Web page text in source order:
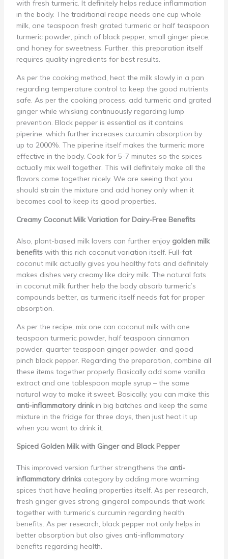
with fresh turmeric. It definitely helps reduce inflammation
in the body. The traditional recipe needs one cup whole
milk, one teaspoon fresh grated turmeric or half teaspoon
turmeric powder, pinch of black pepper, small ginger piece,
and honey for sweetness. Further, this preparation itself
requires quality ingredients for best results.
As per the cooking method, heat the milk slowly in a pan
regarding temperature control to keep the good nutrients
safe. As per the cooking process, add turmeric and grated
ginger while whisking continuously regarding lump
prevention. Black pepper is essential as it contains
piperine, which further increases curcumin absorption by
up to 2000%. The piperine itself makes the turmeric more
effective in the body. Cook for 5-7 minutes so the spices
actually mix well together. This will definitely make all the
flavors come together nicely. We are seeing that you
should strain the mixture and add honey only when it
becomes cool to keep its good properties.
Creamy Coconut Milk Variation for Dairy-Free Benefits
Also, plant-based milk lovers can further enjoy golden milk
benefitswith this rich coconut variation itself. Full-fat
coconut milk actually gives you healthy fats and definitely
makes dishes very creamy like dairy milk. The natural fats
in coconut milk further help the body absorb turmeric’s
compounds better, as turmeric itself needs fat for proper
absorption.
As per the recipe, mix one can coconut milk with one
teaspoon turmeric powder, half teaspoon cinnamon
powder, quarter teaspoon ginger powder, and good
pinch black pepper. Regarding the preparation, combine all
these items together properly. Basically add some vanilla
extract and one tablespoon maple syrup – the same
natural way to make it sweet. Basically, you can make this
anti-inflammatory drinkin big batches and keep the same
mixture in the fridge for three days, then just heat it up
when you want to drink it.
Spiced Golden Milk with Ginger and Black Pepper
This improved version further strengthens the anti-
inflammatory drinkscategory by adding more warming
spices that have healing properties itself. As per research,
fresh ginger gives strong gingerol compounds that work
together with turmeric’s curcumin regarding health
benefits. As per research, black pepper not only helps in
better absorption but also gives anti-inflammatory
benefits regarding health.